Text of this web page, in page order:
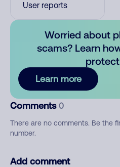
User reports
Worried about
scams? Learn
Learn more
Comments 0
There are no comments. Be the
number.
Add comment